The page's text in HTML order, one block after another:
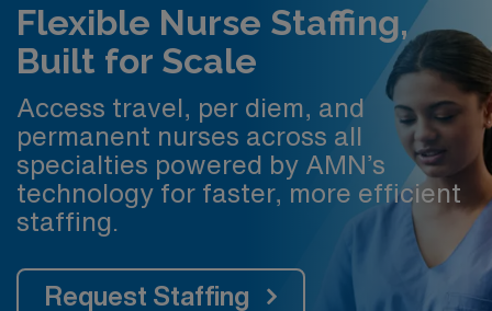
Flexible Nurse Staffing,
Built for Scale
Access travel, per diem, and
permanent nurses across all
specialties powered by AMN’s
technology for faster, more efficient
staffing.
Request Staffing